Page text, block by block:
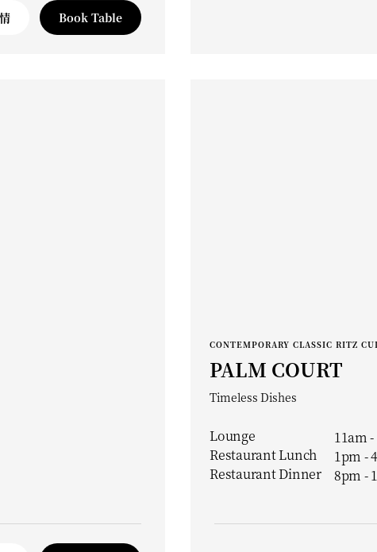
Book Table
CONTEMPORARY CLASSIC RITZ
PALM COURT
Timeless Dishes
Lounge
11am
Restaurant Lunch
1pm -
Restaurant Dinner
8pm -